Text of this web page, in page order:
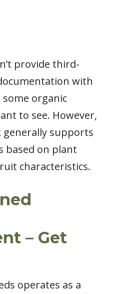
provide third-
with
organic
to see. However,
generally supports
based on plant
characteristics.
– Get
operates as a